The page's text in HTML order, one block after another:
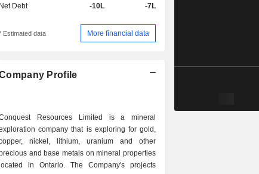
Net Debt -10L -7L
Estimated data More financial data
Profile
Resources Limited is a mineral
company that is exploring for gold,
nickel, lithium, uranium and other
and base metals on mineral properties
located in Ontario. The Company's projects